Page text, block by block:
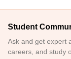
Student
Ask and get expert
careers, and study